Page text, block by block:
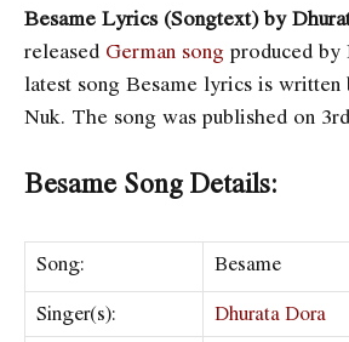
Besame Lyrics (Songtext) by
released German song produced
latest song Besame lyrics is written
Nuk. The song was published on
Besame Song Details:
Song:
Besame
Singer(s):
Dhurata Dora